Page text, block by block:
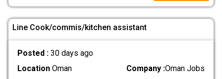
Line Cook/commis/kitchen assistant
Posted : 30 days ago
LocationOman Company :Oman Jobs